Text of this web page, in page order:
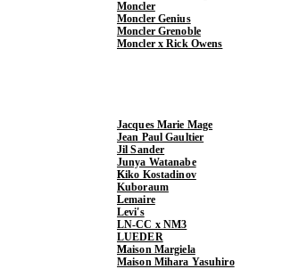
Moncler
Moncler Genius
Moncler Grenoble
Moncler x Rick Owens
Jacques Marie Mage
Jean Paul Gaultier
Jil Sander
Junya Watanabe
Kiko Kostadinov
Kuboraum
Lemaire
Levi's
LN-CC x NM3
LUEDER
Maison Margiela
Maison Mihara Yasuhiro